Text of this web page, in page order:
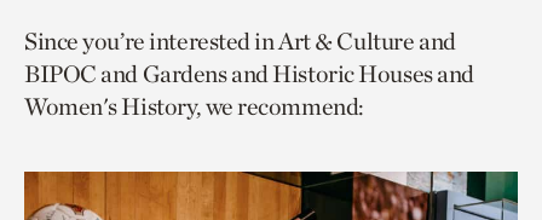
page
via
facebook
page
via
twitter
to
current
page.
Since you’re interested in Art & Culture and
BIPOC and Gardens and Historic Houses and
Women's History, we recommend: